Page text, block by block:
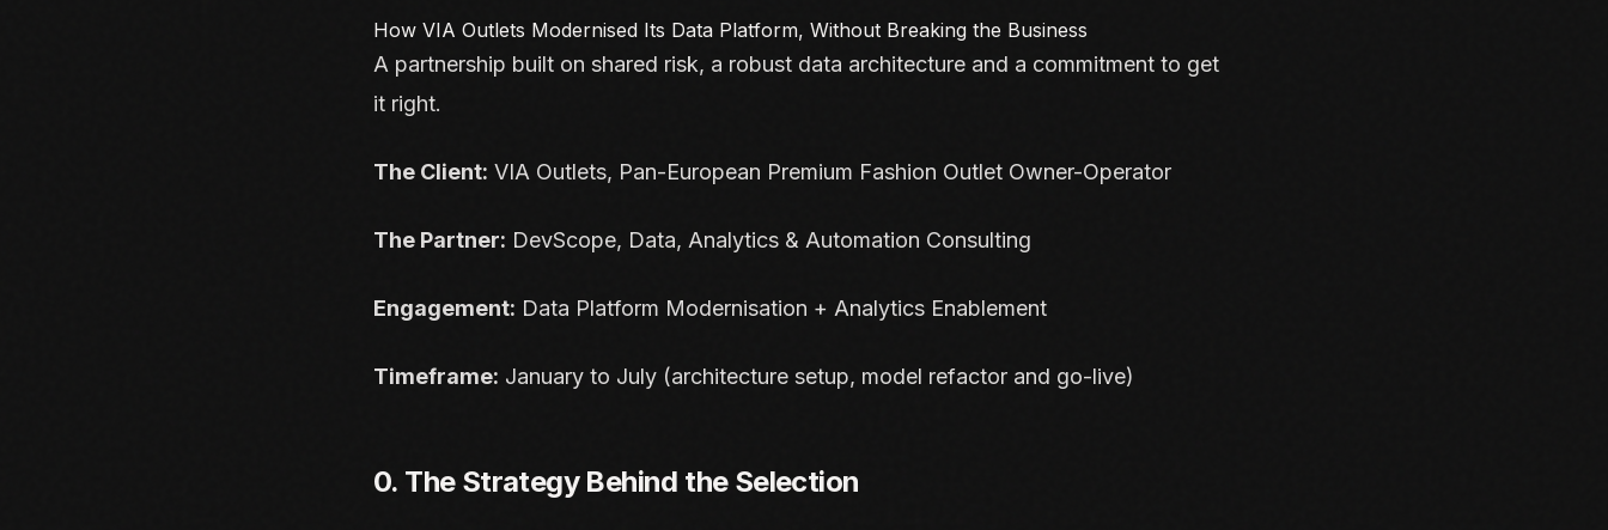
How VIA Outlets Modernised Its Data Platform, Without Breaking the Business
A partnership built on shared risk, a robust data architecture and a commitment to get
it right.
The Client: VIA Outlets, Pan-European Premium Fashion Outlet Owner-Operator
The Partner: DevScope, Data, Analytics & Automation Consulting
Engagement: Data Platform Modernisation + Analytics Enablement
Timeframe: January to July (architecture setup, model refactor and go-live)
0. The Strategy Behind the Selection